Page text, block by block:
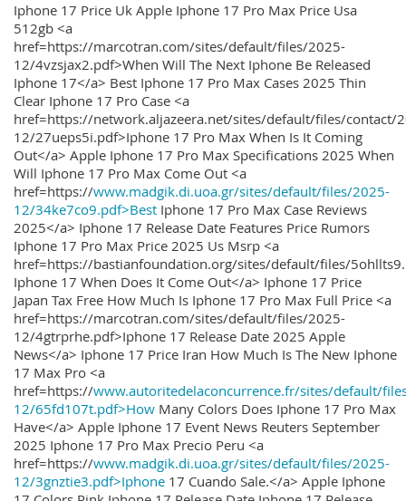
Iphone 17 Price Uk Apple Iphone 17 Pro Max Price Usa
512gb <a
href=https://marcotran.com/sites/default/files/2025-
12/4vzsjax2.pdf>When Will The Next Iphone Be Released
Iphone 17</a> Best Iphone 17 Pro Max Cases 2025 Thin
Clear Iphone 17 Pro Case <a
href=https://network.aljazeera.net/sites/default/files/contact/
12/27ueps5i.pdf>Iphone 17 Pro Max When Is It Coming
Out</a> Apple Iphone 17 Pro Max Specifications 2025 When
Will Iphone 17 Pro Max Come Out <a
href=https://www.madgik.di.uoa.gr/sites/default/files/2025-
12/34ke7co9.pdf>Best Iphone 17 Pro Max Case Reviews
2025</a> Iphone 17 Release Date Features Price Rumors
Iphone 17 Pro Max Price 2025 Us Msrp <a
href=https://bastianfoundation.org/sites/default/files/
Iphone 17 When Does It Come Out</a> Iphone 17 Price
Japan Tax Free How Much Is Iphone 17 Pro Max Full Price <a
href=https://marcotran.com/sites/default/files/2025-
12/4gtrprhe.pdf>Iphone 17 Release Date 2025 Apple
News</a> Iphone 17 Price Iran How Much Is The New Iphone
17 Max Pro <a
href=https://www.autoritedelaconcurrence.fr/sites/default/
12/65fd107t.pdf>How Many Colors Does Iphone 17 Pro Max
Have</a> Apple Iphone 17 Event News Reuters September
2025 Iphone 17 Pro Max Precio Peru <a
href=https://www.madgik.di.uoa.gr/sites/default/files/2025-
12/3gnztie3.pdf>Iphone 17 Cuando Sale.</a> Apple Iphone